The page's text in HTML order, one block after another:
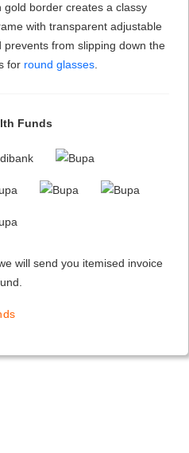
border creates a classy
with transparent adjustable
from slipping down the
for round glasses
Funds
will send you itemised invoice